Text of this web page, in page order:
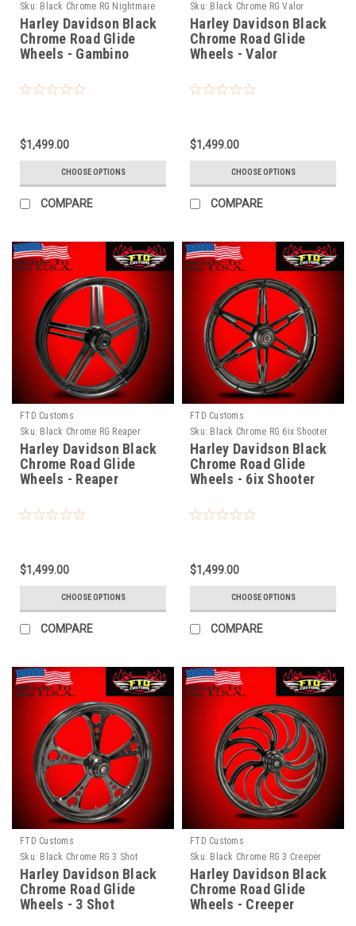
Sku: Black Chrome RG Nightmare
Harley Davidson Black
Chrome Road Glide
Wheels - Gambino
$1,499.00
CHOOSE OPTIONS
COMPARE
Sku: Black Chrome RG Valor
Harley Davidson Black
Chrome Road Glide
Wheels - Valor
$1,499.00
CHOOSE OPTIONS
COMPARE
FTD Customs
Sku: Black Chrome RG Reaper
Harley Davidson Black
Chrome Road Glide
Wheels - Reaper
$1,499.00
CHOOSE OPTIONS
COMPARE
FTD Customs
Sku: Black Chrome RG 6ix Shooter
Harley Davidson Black
Chrome Road Glide
Wheels - 6ix Shooter
$1,499.00
CHOOSE OPTIONS
COMPARE
FTD Customs
Sku: Black Chrome RG 3 Shot
Harley Davidson Black
Chrome Road Glide
Wheels - 3 Shot
FTD Customs
Sku: Black Chrome RG 3 Creeper
Harley Davidson Black
Chrome Road Glide
Wheels - Creeper